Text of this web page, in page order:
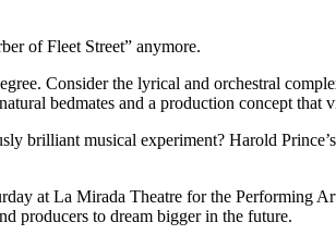
of Fleet Street” anymore.
Consider the lyrical and orchestral
bedmates and a production concept
brilliant musical experiment? Harold
at La Mirada Theatre for the Performing
producers to dream bigger in the future.